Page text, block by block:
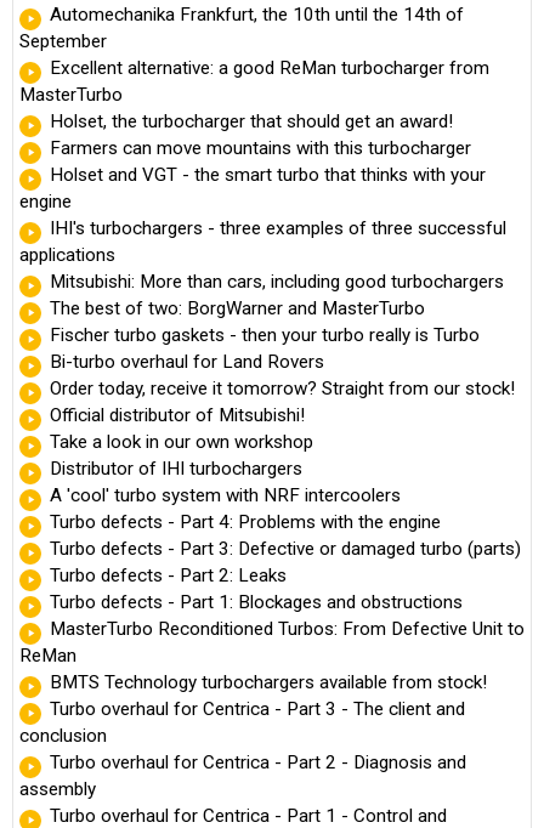
Automechanika Frankfurt, the 10th until the 14th of
September
Excellent alternative: a good ReMan turbocharger from
MasterTurbo
Holset, the turbocharger that should get an award!
Farmers can move mountains with this turbocharger
Holset and VGT - the smart turbo that thinks with your
engine
IHI's turbochargers - three examples of three successful
applications
Mitsubishi: More than cars, including good turbochargers
The best of two: BorgWarner and MasterTurbo
Fischer turbo gaskets - then your turbo really is Turbo
Bi-turbo overhaul for Land Rovers
Order today, receive it tomorrow? Straight from our stock!
Official distributor of Mitsubishi!
Take a look in our own workshop
Distributor of IHI turbochargers
A 'cool' turbo system with NRF intercoolers
Turbo defects - Part 4: Problems with the engine
Turbo defects - Part 3: Defective or damaged turbo (parts)
Turbo defects - Part 2: Leaks
Turbo defects - Part 1: Blockages and obstructions
MasterTurbo Reconditioned Turbos: From Defective Unit to
ReMan
BMTS Technology turbochargers available from stock!
Turbo overhaul for Centrica - Part 3 - The client and
conclusion
Turbo overhaul for Centrica - Part 2 - Diagnosis and
assembly
Turbo overhaul for Centrica - Part 1 - Control and